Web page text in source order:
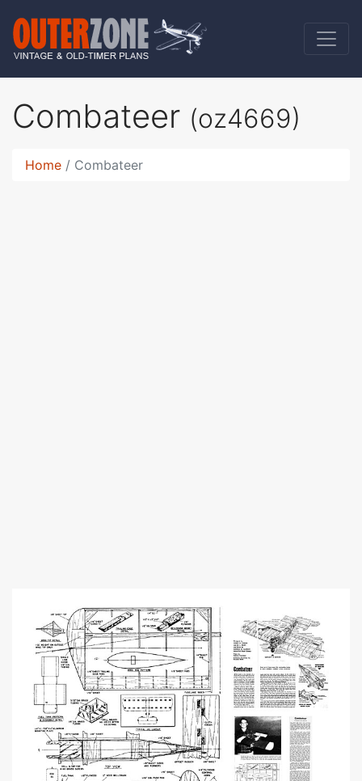
Combateer (oz4669)
Home Combateer